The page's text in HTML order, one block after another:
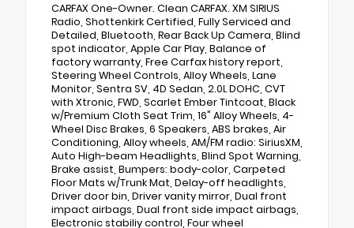
CARFAX One-Owner. Clean CARFAX. XM SIRIUS
Radio, Shottenkirk Certified, Fully Serviced and
Detailed, Bluetooth, Rear Back Up Camera, Blind
spot indicator, Apple Car Play, Balance of
factory warranty, Free Carfax history report,
Steering Wheel Controls, Alloy Wheels, Lane
Monitor, Sentra SV, 4D Sedan, 2.0L DOHC, CVT
with Xtronic, FWD, Scarlet Ember Tintcoat, Black
w/Premium Cloth Seat Trim, 16" Alloy Wheels, 4-
Wheel Disc Brakes, 6 Speakers, ABS brakes, Air
Conditioning, Alloy wheels, AM/FM radio: SiriusXM,
Auto High-beam Headlights, Blind Spot Warning,
Brake assist, Bumpers: body-color, Carpeted
Floor Mats w/Trunk Mat, Delay-off headlights,
Driver door bin, Driver vanity mirror, Dual front
impact airbags, Dual front side impact airbags,
Electronic stabiliy control, Four wheel